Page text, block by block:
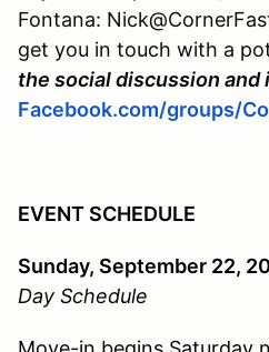
Fontana:
get you in touch with a
the social discussion
Facebook.com/groups/
EVENT SCHEDULE
Sunday, September 22,
Day Schedule